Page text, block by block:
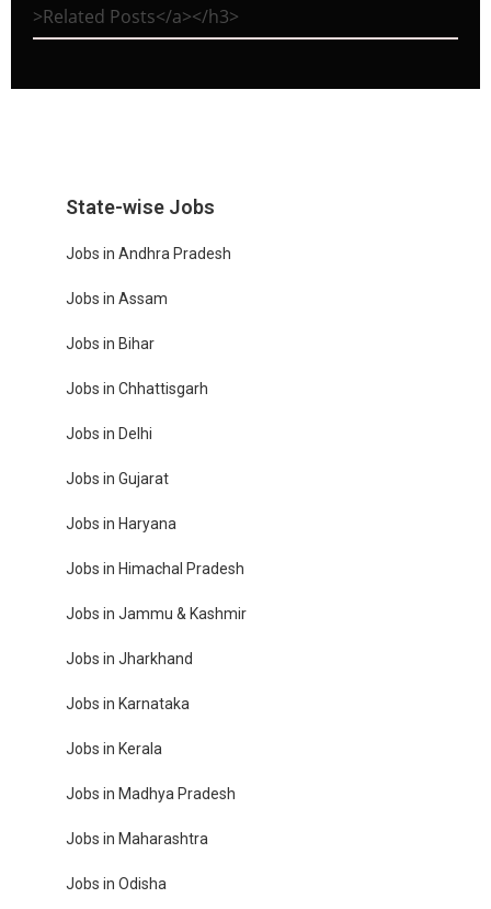
>Related Posts</a></h3>
State-wise Jobs
Jobs in Andhra Pradesh
Jobs in Assam
Jobs in Bihar
Jobs in Chhattisgarh
Jobs in Delhi
Jobs in Gujarat
Jobs in Haryana
Jobs in Himachal Pradesh
Jobs in Jammu & Kashmir
Jobs in Jharkhand
Jobs in Karnataka
Jobs in Kerala
Jobs in Madhya Pradesh
Jobs in Maharashtra
Jobs in Odisha